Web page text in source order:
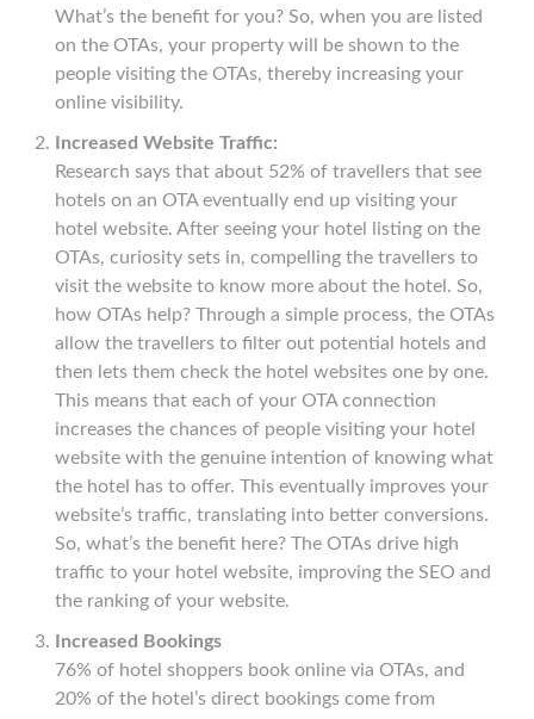
What’s the benefit for you? So, when you are listed
on the OTAs, your property will be shown to the
people visiting the OTAs, thereby increasing your
online visibility.
Increased Website Traffic:
Research says that about 52% of travellers that see
hotels on an OTA eventually end up visiting your
hotel website. After seeing your hotel listing on the
OTAs, curiosity sets in, compelling the travellers to
visit the website to know more about the hotel. So,
how OTAs help? Through a simple process, the OTAs
allow the travellers to filter out potential hotels and
then lets them check the hotel websites one by one.
This means that each of your OTA connection
increases the chances of people visiting your hotel
website with the genuine intention of knowing what
the hotel has to offer. This eventually improves your
website’s traffic, translating into better conversions.
So, what’s the benefit here? The OTAs drive high
traffic to your hotel website, improving the SEO and
the ranking of your website.
Increased Bookings
76% of hotel shoppers book online via OTAs, and
20% of the hotel’s direct bookings come from